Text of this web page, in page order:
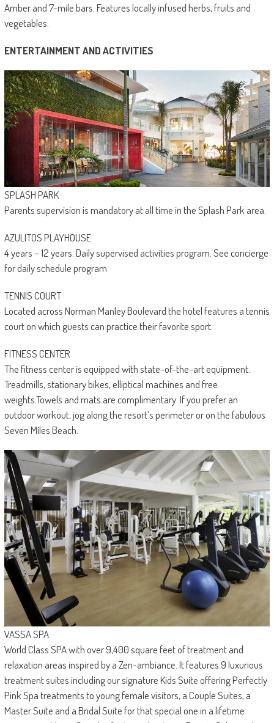
Amber and 7-mile bars. Features locally infused herbs, fruits and
vegetables.
ENTERTAINMENT AND ACTIVITIES
SPLASH PARK
Parents supervision is mandatory at all time in the Splash Park area.
AZULITOS PLAYHOUSE
4 years – 12 years. Daily supervised activities program. See concierge
for daily schedule program
TENNIS COURT
Located across Norman Manley Boulevard the hotel features a tennis
court on which guests can practice their favorite sport.
FITNESS CENTER
The fitness center is equipped with state-of-the-art equipment.
Treadmills, stationary bikes, elliptical machines and free
weights.Towels and mats are complimentary. If you prefer an
outdoor workout, jog along the resort’s perimeter or on the fabulous
Seven Miles Beach.
VASSA SPA
World Class SPA with over 9,400 square feet of treatment and
relaxation areas inspired by a Zen-ambiance. It features 9 luxurious
treatment suites including our signature Kids Suite offering Perfectly
Pink Spa treatments to young female visitors, a Couple Suites, a
Master Suite and a Bridal Suite for that special one in a lifetime